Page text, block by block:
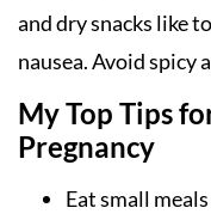
and dry snacks like
nausea. Avoid spicy
My Top Tips
Pregnancy
Eat small